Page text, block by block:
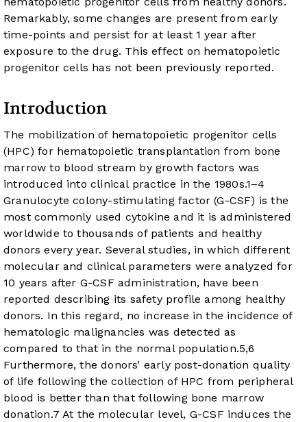
Remarkably, some changes are present from early
time-points and persist for at least 1 year after
exposure to the drug. This effect on hematopoietic
progenitor cells has not been previously reported.
Introduction
The mobilization of hematopoietic progenitor cells
(HPC) for hematopoietic transplantation from bone
marrow to blood stream by growth factors was
introduced into clinical practice in the 1980s.1–4
Granulocyte colony-stimulating factor (G-CSF) is the
most commonly used cytokine and it is administered
worldwide to thousands of patients and healthy
donors every year. Several studies, in which different
molecular and clinical parameters were analyzed for
10 years after G-CSF administration, have been
reported describing its safety profile among healthy
donors. In this regard, no increase in the incidence of
hematologic malignancies was detected as
compared to that in the normal population.5,6
Furthermore, the donors’ early post-donation quality
of life following the collection of HPC from peripheral
blood is better than that following bone marrow
donation.7 At the molecular level, G-CSF induces the